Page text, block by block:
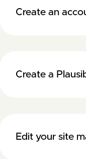
Create an
Create a
Edit your site